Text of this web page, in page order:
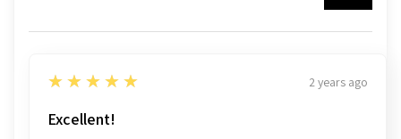
5
★★★★★ 2 years ago
Excellent!